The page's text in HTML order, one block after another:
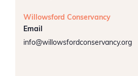
Willowsford Conservancy
Email
info@willowsfordconservancy.org